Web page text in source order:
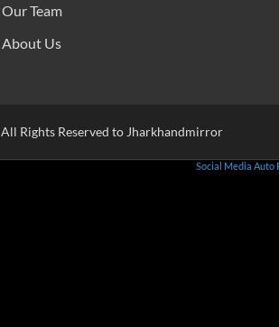
Our Team
About Us
All Rights Reserved to Jharkhandmirror
Social Media Auto